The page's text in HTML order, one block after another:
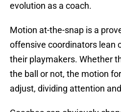
evolution as a coach.
Motion at-the-snap is a
offensive coordinators lean
their playmakers. Whether
the ball or not, the motion
adjust, dividing attention